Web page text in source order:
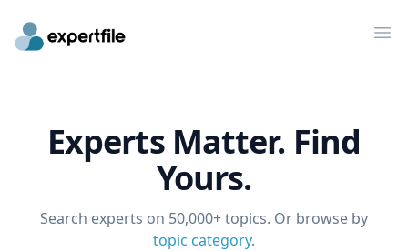
Experts Matter. Find
Yours.
Search experts on 50,000+ topics. Or browse by
topic category.